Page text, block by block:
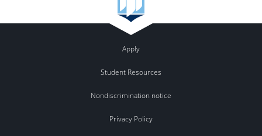
Apply
Student Resources
Nondiscrimination notice
Privacy Policy